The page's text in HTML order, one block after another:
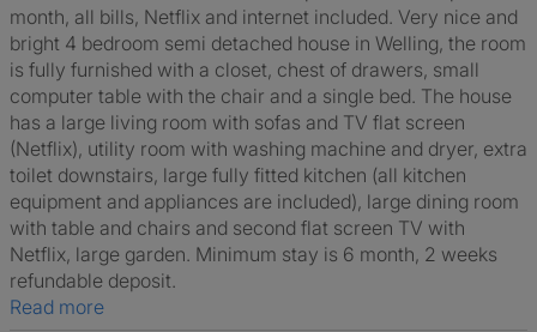
month, all bills, Netflix and internet included. Very nice and
bright 4 bedroom semi detached house in Welling, the room
is fully furnished with a closet, chest of drawers, small
computer table with the chair and a single bed. The house
has a large living room with sofas and TV flat screen
(Netflix), utility room with washing machine and dryer, extra
toilet downstairs, large fully fitted kitchen (all kitchen
equipment and appliances are included), large dining room
with table and chairs and second flat screen TV with
Netflix, large garden. Minimum stay is 6 month, 2 weeks
refundable deposit.
Read more